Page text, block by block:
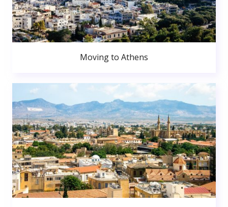
Moving to Athens